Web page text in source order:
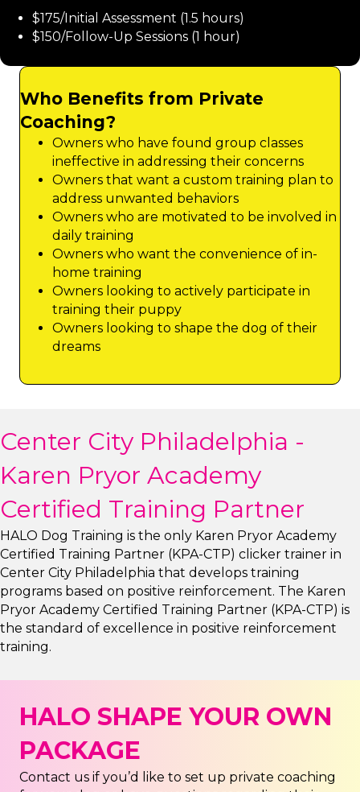
$175/Initial Assessment (1.5 hours)
$150/Follow-Up Sessions (1 hour)
Who Benefits from Private
Coaching?
Owners who have found group classes
ineffective in addressing their concerns
Owners that want a custom training plan to
address unwanted behaviors
Owners who are motivated to be involved in
daily training
Owners who want the convenience of in-
home training
Owners looking to actively participate in
training their puppy
Owners looking to shape the dog of their
dreams
Center City Philadelphia -
Karen Pryor Academy
Certified Training Partner
HALO Dog Training is the only Karen Pryor Academy
Certified Training Partner (KPA-CTP) clicker trainer in
Center City Philadelphia that develops training
programs based on positive reinforcement. The Karen
Pryor Academy Certified Training Partner (KPA-CTP) is
the standard of excellence in positive reinforcement
training.
HALO SHAPE YOUR OWN
PACKAGE
Contact us if you’d like to set up private coaching